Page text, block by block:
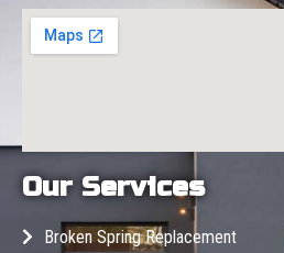
Our Services
Broken Spring Replacement